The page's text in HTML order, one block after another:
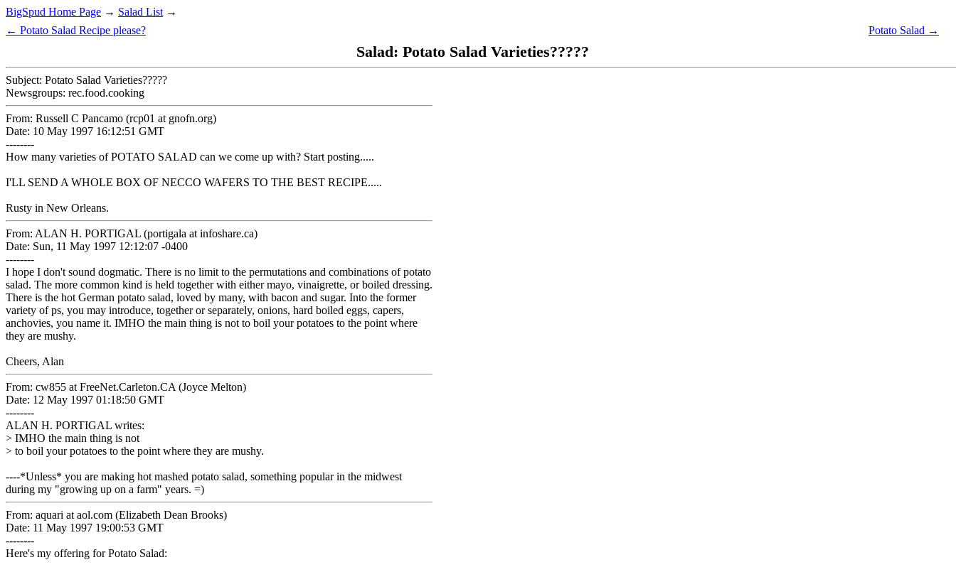
BigSpud Home Page → Salad List →
← Potato Salad Recipe please?
Potato Salad →
Salad: Potato Salad Varieties?????
Subject: Potato Salad Varieties?????
Newsgroups: rec.food.cooking
From: Russell C Pancamo (rcp01 at gnofn.org)
Date: 10 May 1997 16:12:51 GMT
--------
How many varieties of POTATO SALAD can we come up with? Start posting.....
I'LL SEND A WHOLE BOX OF NECCO WAFERS TO THE BEST RECIPE.....
Rusty in New Orleans.
From: ALAN H. PORTIGAL (portigala at infoshare.ca)
Date: Sun, 11 May 1997 12:12:07 -0400
--------
I hope I don't sound dogmatic. There is no limit to the permutations and combinations of potato
salad. The more common kind is held together with either mayo, vinaigrette, or boiled dressing.
There is the hot German potato salad, loved by many, with bacon and sugar. Into the former
variety of ps, you may introduce, together or separately, onions, hard boiled eggs, capers,
anchovies, you name it. IMHO the main thing is not to boil your potatoes to the point where
they are mushy.
Cheers, Alan
From: cw855 at FreeNet.Carleton.CA (Joyce Melton)
Date: 12 May 1997 01:18:50 GMT
--------
ALAN H. PORTIGAL writes:
> IMHO the main thing is not
> to boil your potatoes to the point where they are mushy.
----*Unless* you are making hot mashed potato salad, something popular in the midwest
during my "growing up on a farm" years. =)
From: aquari at aol.com (Elizabeth Dean Brooks)
Date: 11 May 1997 19:00:53 GMT
--------
Here's my offering for Potato Salad: